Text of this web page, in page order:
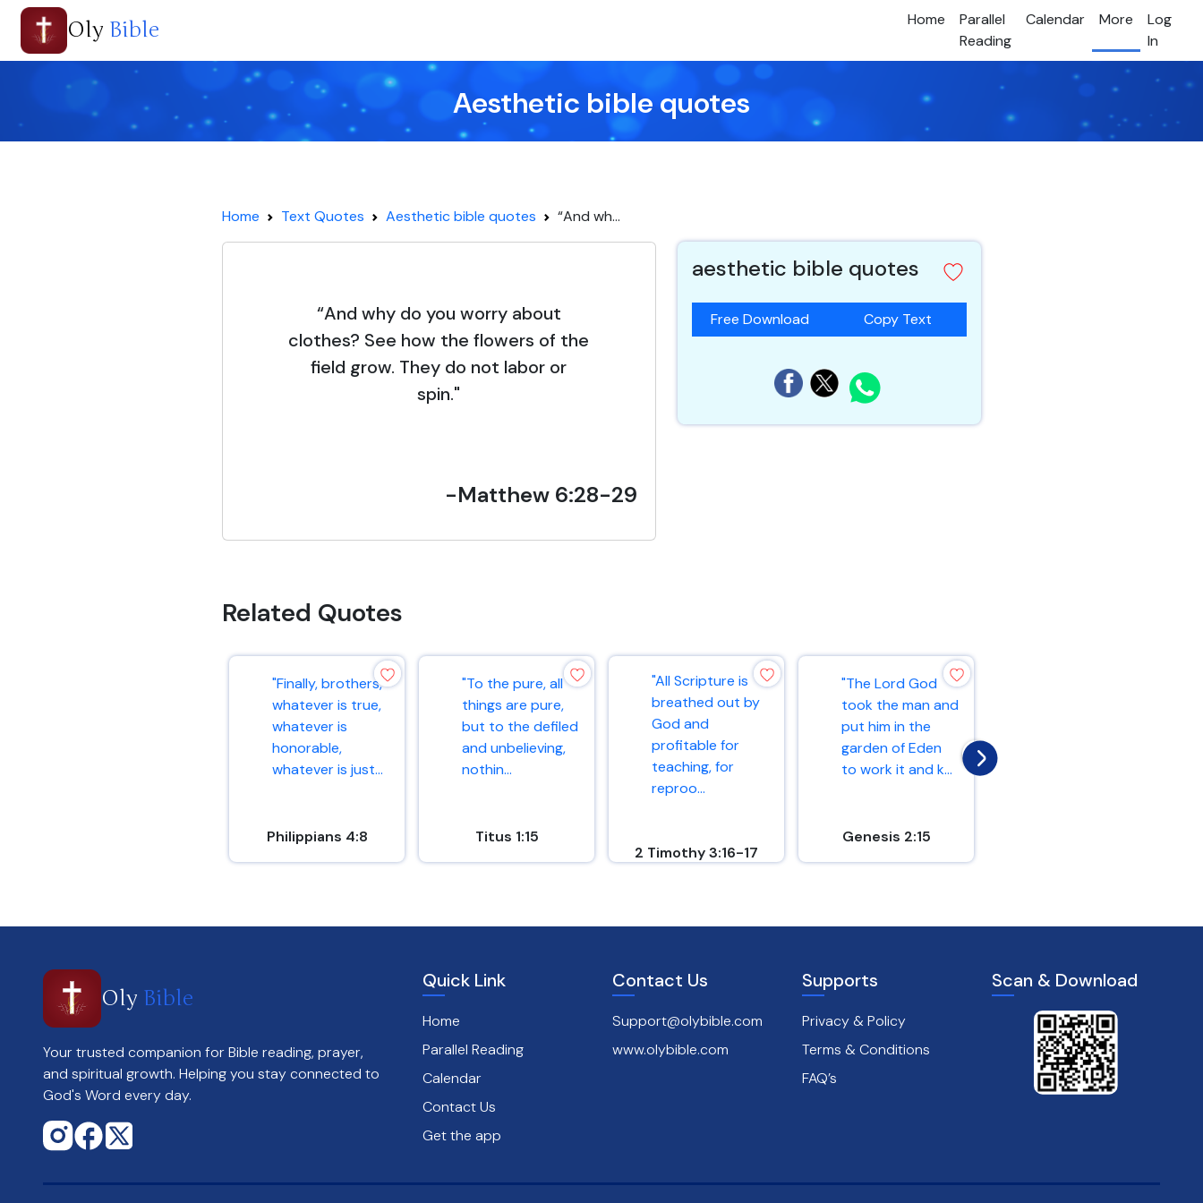
Oly Bible Home
Parallel
Reading
Calendar More
Log
In
Aesthetic bible quotes
Home Text Quotes Aesthetic bible quotes “And wh...
“And why do you worry about
clothes? See how the flowers of the
field grow. They do not labor or
spin."
-Matthew 6:28-29
aesthetic bible quotes
Free Download Copy Text
Related Quotes
"Finally, brothers,
whatever is true,
whatever is
honorable,
whatever is just...
Philippians 4:8
"To the pure, all
things are pure,
but to the defiled
and unbelieving,
nothin...
Titus 1:15
"All Scripture is
breathed out by
God and
profitable for
teaching, for
reproo...
2 Timothy 3:16-17
"The Lord God
took the man and
put him in the
garden of Eden
to work it and k...
Genesis 2:15
Oly Bible
Your trusted companion for Bible reading, prayer,
and spiritual growth. Helping you stay connected to
God's Word every day.
Quick Link
Home
Parallel Reading
Calendar
Contact Us
Get the app
Contact Us
Support@olybible.com
www.olybible.com
Supports
Privacy & Policy
Terms & Conditions
FAQ’s
Scan & Download